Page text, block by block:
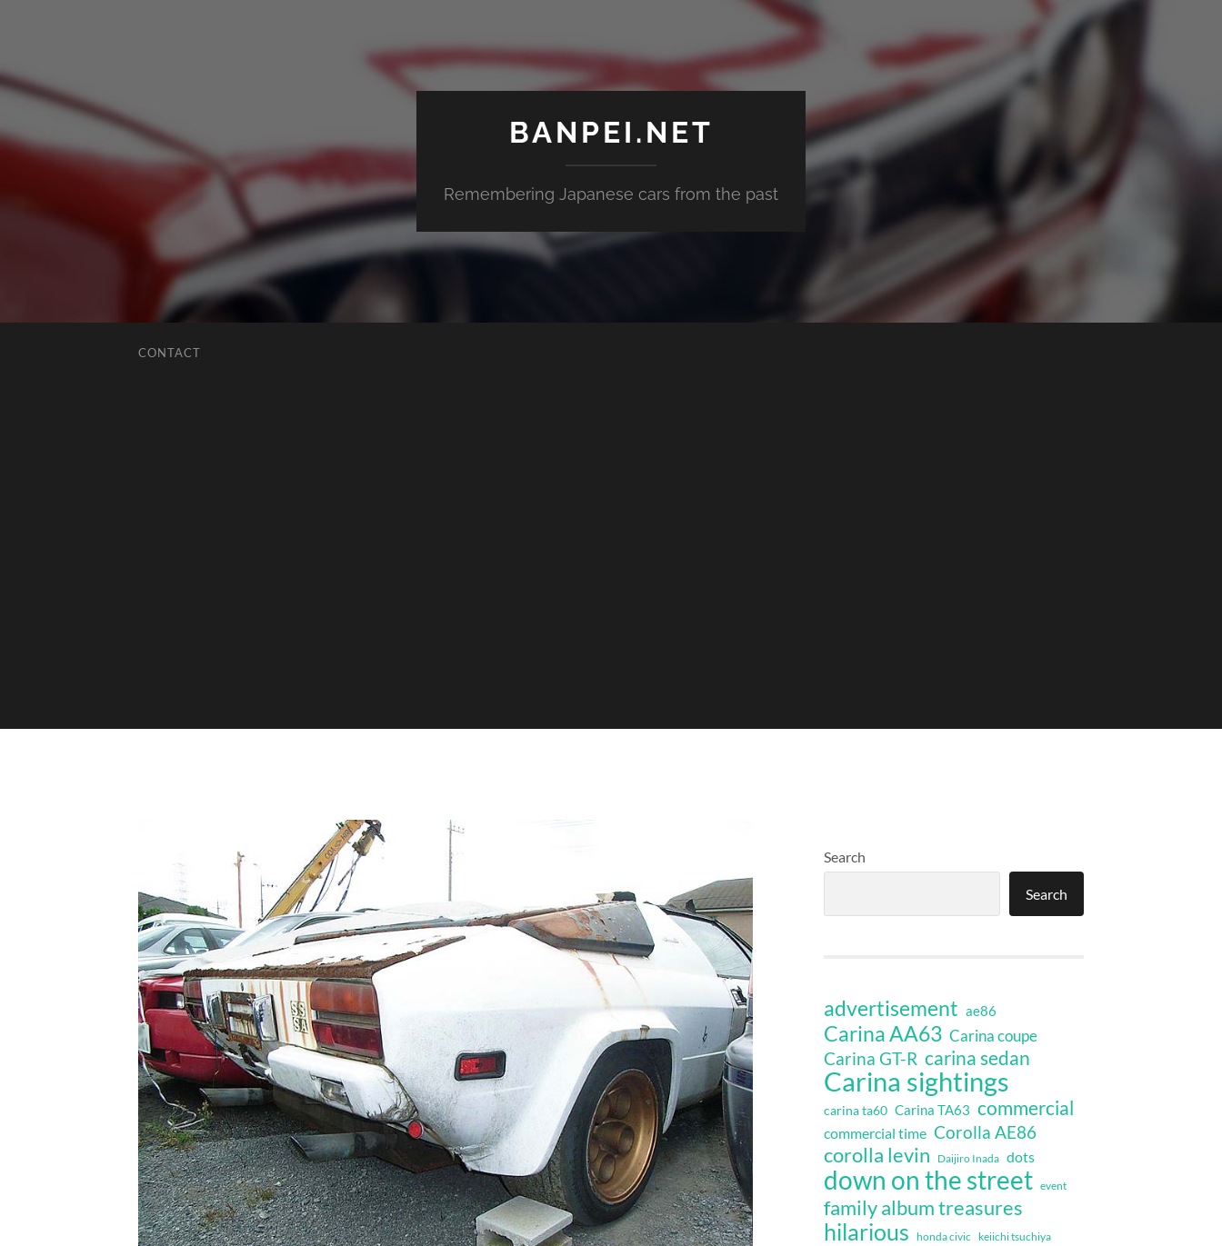
BANPEI.NET
Remembering Japanese cars from the past
CONTACT
Search
Search
advertisement ae86
Carina AA63 Carina coupe
Carina GT-R carina sedan
Carina sightings
carina ta60 Carina TA63 commercial
commercial time Corolla AE86
corolla levin Daijiro Inada dots
down on the street event
family album treasures
hilarious honda civic keiichi tsuchiya